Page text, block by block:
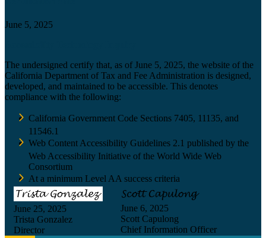
June 5, 2025
The undersigned certify that, as of June 5, 2025, the website of the
California Department of Tax and Fee Administration is designed,
developed, and maintained to be accessible. This denotes
compliance with the following:
California Government Code Sections 7405, 11135, and
11546.1
Web Content Accessibility Guidelines 2.1 published by the
Web Accessibility Initiative of the World Wide Web
Consortium
At a minimum Level AA success criteria
June 25, 2025
Trista Gonzalez
Director
June 6, 2025
Scott Capulong
Chief Information Officer